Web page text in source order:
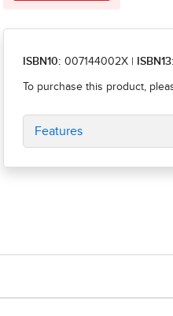
ISBN10: 007144002X ISBN13:
Features